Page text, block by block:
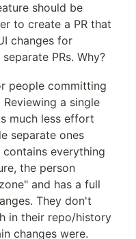
should be
to create a PR that
changes for
PRs. Why?
people committing
a single
much less effort
separate ones
everything
the person
and has a full
They don't
in their repo/history
changes were.